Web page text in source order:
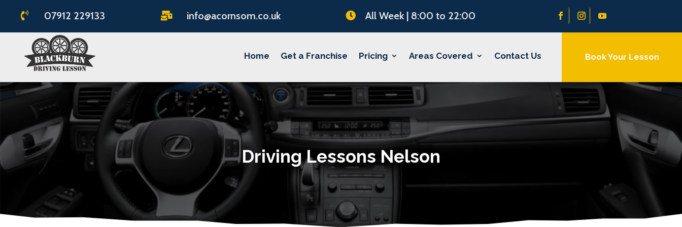
 07912 229133  info@acornsom.co.uk  All Week | 8:00 to 22:00
Home Get a Franchise Pricing Areas Covered Contact Us Book Your Lesson
Driving Lessons Nelson